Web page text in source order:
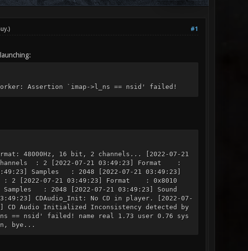
#1
.)
Assertion `imap->l_ns == nsid' failed!
48000Hz, 16 bit, 2 channels... [2022-07-21
: 2 [2022-07-21 03:49:23] Format :
Samples : 2048 [2022-07-21 03:49:23]
: 2 [2022-07-21 03:49:23] Format : 0x8010
Samples : 2048 [2022-07-21 03:49:23] Sound
CDAudio_Init: No CD in player. [2022-07-
CD Audio Initialized Inconsistency detected by
== nsid' failed! name real 1.73 user 0.76 sys
bye...